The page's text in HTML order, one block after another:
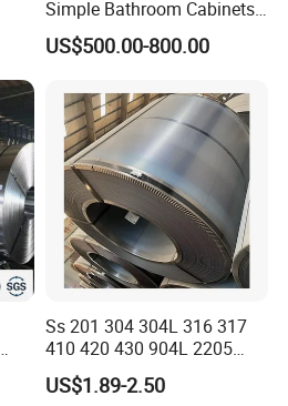
Simple Bathroom Cabinets
Galvanized Coil 1.0mm
PVDF Coated for Roofing CE
US$500.00-800.00
Ss 201 304 304L 316 317
410 420 430 904L 2205
2507 Cold Rolled Stainless
Steel Coil
US$1.89-2.50